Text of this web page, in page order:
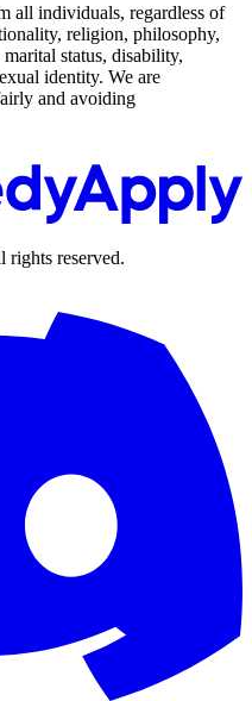
all individuals, regardless of
religion, philosophy,
status, disability,
identity. We are
and avoiding
rights reserved.